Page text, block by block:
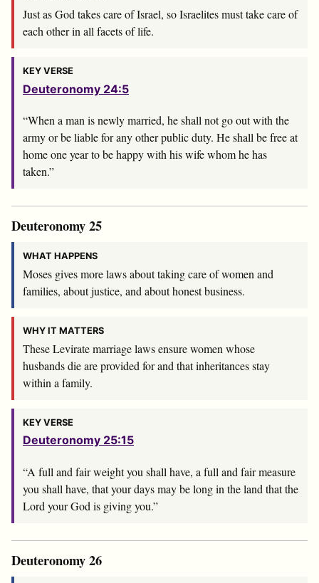
Just as God takes care of Israel, so Israelites must take care of
each other in all facets of life.
KEY VERSE
Deuteronomy 24:5
“When a man is newly married, he shall not go out with the
army or be liable for any other public duty. He shall be free at
home one year to be happy with his wife whom he has
taken.”
Deuteronomy 25
WHAT HAPPENS
Moses gives more laws about taking care of women and
families, about justice, and about honest business.
WHY IT MATTERS
These Levirate marriage laws ensure women whose
husbands die are provided for and that inheritances stay
within a family.
KEY VERSE
Deuteronomy 25:15
“A full and fair weight you shall have, a full and fair measure
you shall have, that your days may be long in the land that the
Lord your God is giving you.”
Deuteronomy 26